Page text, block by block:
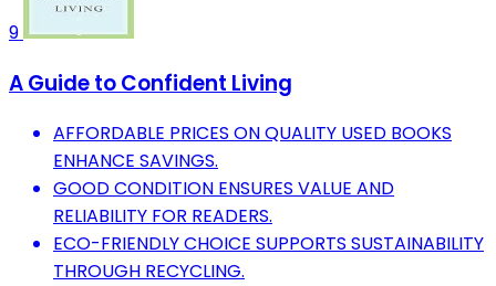
9
A Guide to Confident Living
AFFORDABLE PRICES ON QUALITY USED BOOKS
ENHANCE SAVINGS.
GOOD CONDITION ENSURES VALUE AND
RELIABILITY FOR READERS.
ECO-FRIENDLY CHOICE SUPPORTS SUSTAINABILITY
THROUGH RECYCLING.